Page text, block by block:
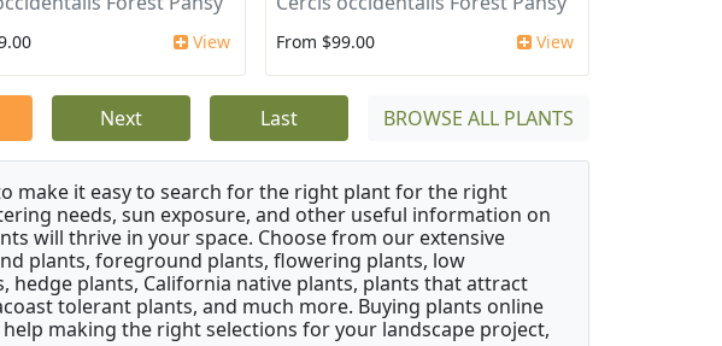
View From $99.00 View
Next Last BROWSE ALL PLANTS
make it easy to search for the right plant for the right
needs, sun exposure, and other useful information on
will thrive in your space. Choose from our extensive
plants, foreground plants, flowering plants, low
plants, California native plants, plants that attract
tolerant plants, and much more. Buying plants online
making the right selections for your landscape project,